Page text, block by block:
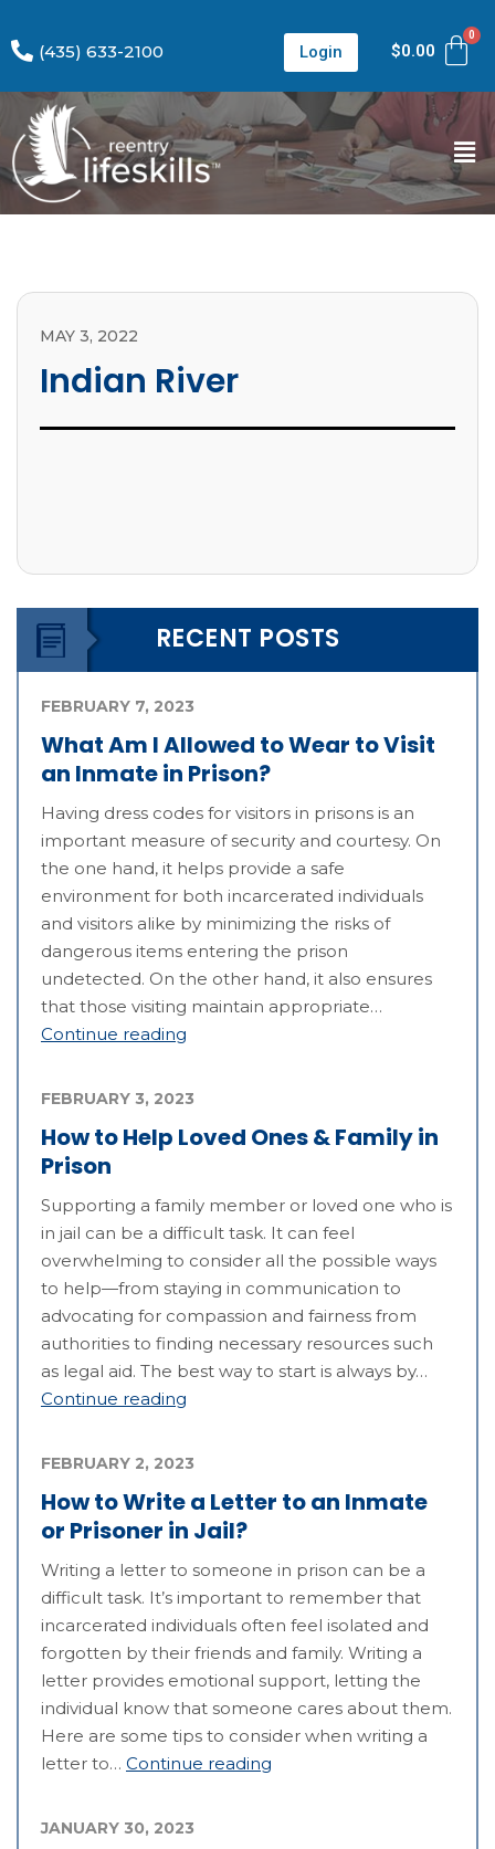
(435) 633-2100 Login $0.00
MAY 3, 2022
Indian River
RECENT POSTS
What Am I Allowed to Wear to Visit
an Inmate in Prison?
FEBRUARY 7, 2023
Having dress codes for visitors in prisons is an
important measure of security and courtesy. On
the one hand, it helps provide a safe
environment for both incarcerated individuals
and visitors alike by minimizing the risks of
dangerous items entering the prison
undetected. On the other hand, it also ensures
that those visiting maintain appropriate…
Continue reading
How to Help Loved Ones & Family in
Prison
FEBRUARY 3, 2023
Supporting a family member or loved one who is
in jail can be a difficult task. It can feel
overwhelming to consider all the possible ways
to help—from staying in communication to
advocating for compassion and fairness from
authorities to finding necessary resources such
as legal aid. The best way to start is always by…
Continue reading
How to Write a Letter to an Inmate
or Prisoner in Jail?
FEBRUARY 2, 2023
Writing a letter to someone in prison can be a
difficult task. It’s important to remember that
incarcerated individuals often feel isolated and
forgotten by their friends and family. Writing a
letter provides emotional support, letting the
individual know that someone cares about them.
Here are some tips to consider when writing a
letter to… Continue reading
JANUARY 30, 2023